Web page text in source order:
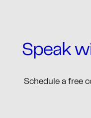
Speak
Schedule a free